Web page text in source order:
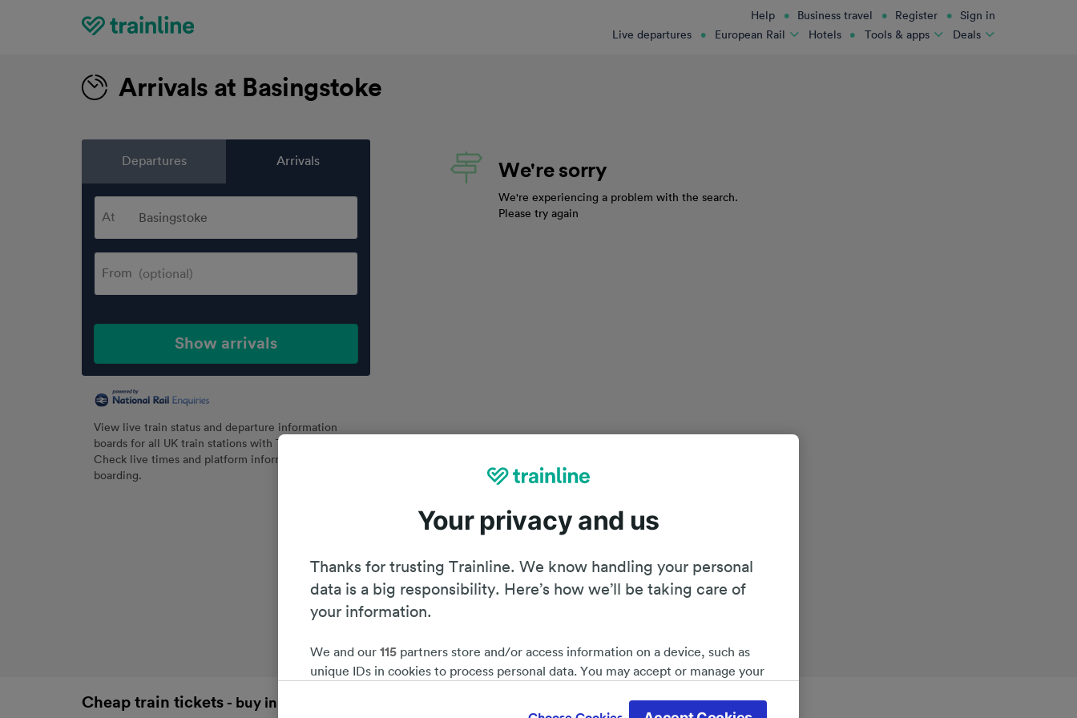
Help Business travel Register Sign in
Home
Live departures
European Rail Hotels Tools & apps Deals
Arrivals at Basingstoke
Departures Arrivals
At
From
Show arrivals
View live train status and departure information
boards for all UK train stations with Trainline.
Check live times and platform information before
boarding.
We're sorry
We're experiencing a problem with the search.
Please try again
Cheap train tickets - buy in advance and save 51%* Planning your journey
Your privacy and us
Thanks for trusting Trainline. We know handling your personal
data is a big responsibility. Here’s how we’ll be taking care of
your information.
We and our 115 partners store and/or access information on a device, such as
unique IDs in cookies to process personal data. You may accept or manage your
interest is used, or at any time in the privacy policy page. These choices will be